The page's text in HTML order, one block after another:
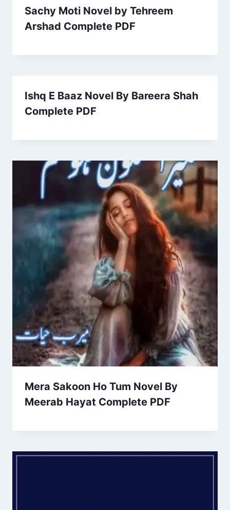
Sachy Moti Novel by Tehreem
Arshad Complete PDF
Ishq E Baaz Novel By Bareera Shah
Complete PDF
Mera Sakoon Ho Tum Novel By
Meerab Hayat Complete PDF